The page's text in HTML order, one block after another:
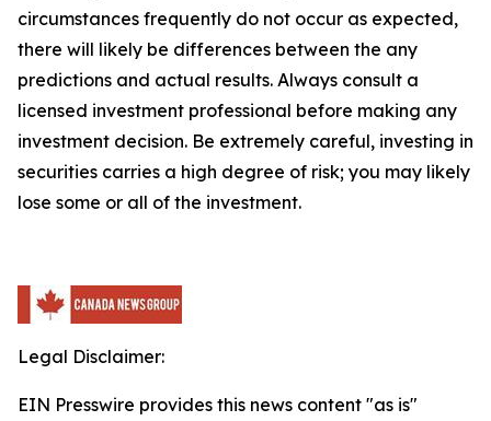
circumstances frequently do not occur as expected,
there will likely be differences between the any
predictions and actual results. Always consult a
licensed investment professional before making any
investment decision. Be extremely careful, investing in
securities carries a high degree of risk; you may likely
lose some or all of the investment.
Legal Disclaimer:
EIN Presswire provides this news content "as is"